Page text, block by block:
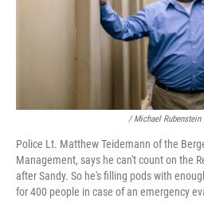
/ Michael Rubenstein
Police Lt. Matthew Teidemann of the
Management, says he can't count on the
after Sandy. So he's filling pods with
for 400 people in case of an emergency